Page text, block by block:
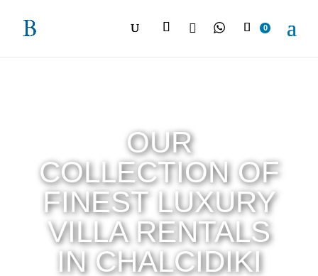
 0
OUR
COLLECTION OF
FINEST LUXURY
VILLA RENTALS
IN CHALCIDIKI